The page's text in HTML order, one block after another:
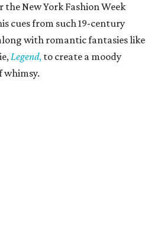
New York Fashion Week
cues from such 19-century
with romantic fantasies like
Legend, to create a moody
whimsy.